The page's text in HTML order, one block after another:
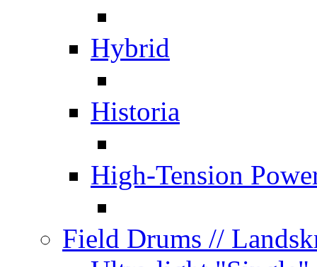
Hybrid
Historia
High-Tension
Field Drums //